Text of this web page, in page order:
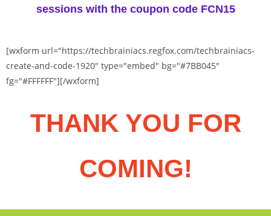
sessions with the coupon code FCN15
[wxform url="https://techbrainiacs.regfox.com/techbrainiacs-
create-and-code-1920" type="embed" bg="#7BB045"
fg="#FFFFFF"][/wxform]
THANK YOU FOR
COMING!